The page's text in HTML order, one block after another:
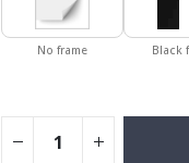
No frame Black